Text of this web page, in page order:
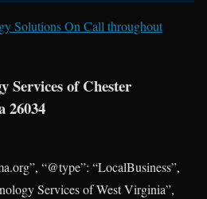
Solutions On Call throughout
Services of Chester
26034
“@type”: “LocalBusiness”,
Services of West Virginia”,